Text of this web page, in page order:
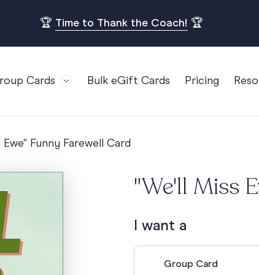
🏆 Time to Thank the Coach! 🏆
Cards
Employee Appreciation
Work Anniversary
21st Birthday
50th
60th Birthday
Bulk eGift Cards Pricing
Ewe" Funny Farewell Card
"We'll Miss
I want a
Group Card